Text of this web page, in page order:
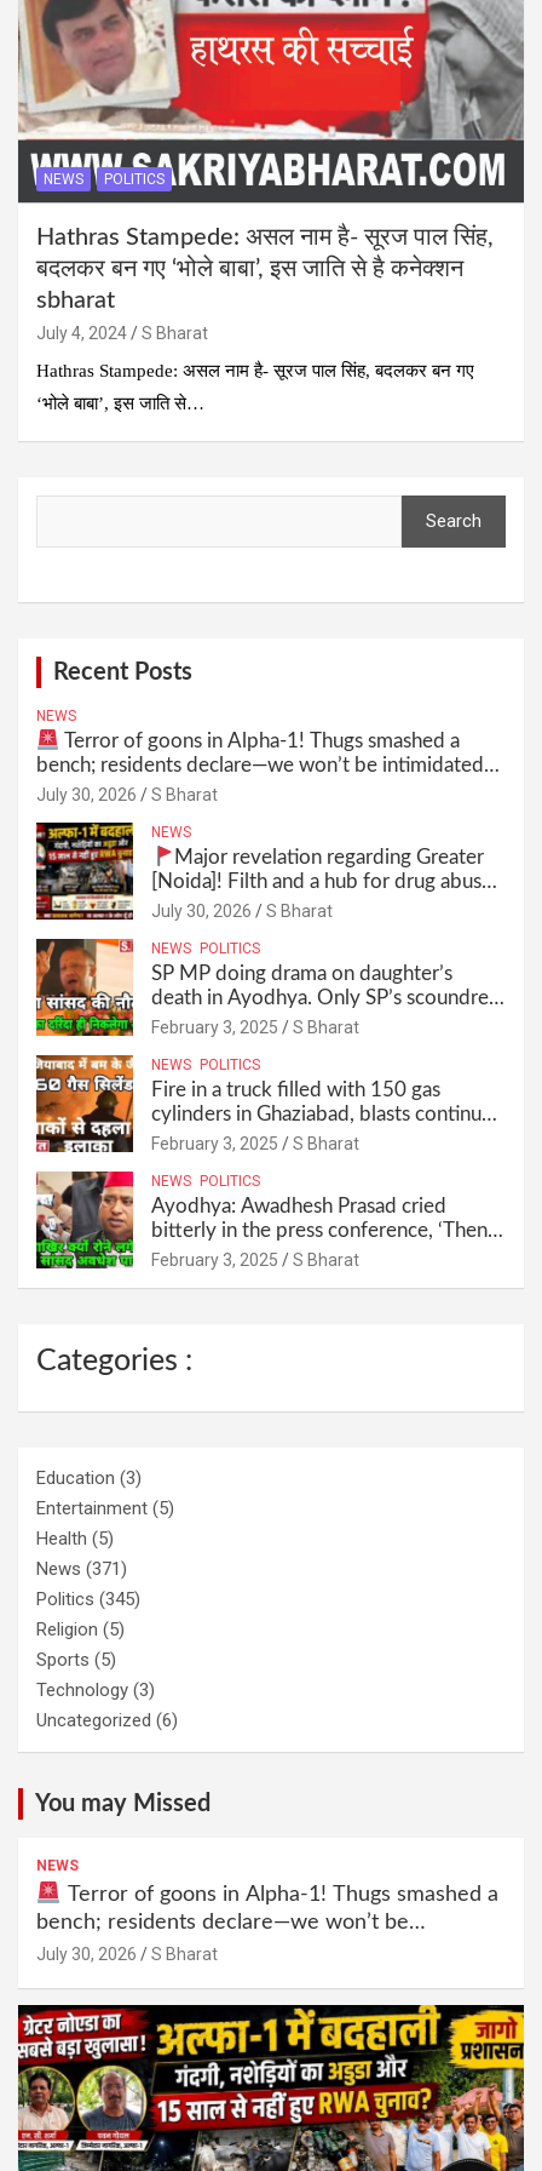
NEWS POLITICS
Hathras Stampede: असल नाम है- सूरज पाल सिंह,
बदलकर बन गए ‘भोले बाबा’, इस जाति से है कनेक्शन
sbharat
July 4, 2024
S Bharat
Hathras Stampede: असल नाम है- सूरज पाल सिंह, बदलकर बन गए
‘भोले बाबा’, इस जाति से…
Search
Recent Posts
NEWS
Terror of goons in Alpha-1! Thugs smashed a
bench; residents declare—we won’t be intimidated
anymore! Who is the mastermind behind it all? |
July 30, 2026 S Bharat
NEWS
Major revelation regarding Greater
[Noida]! Filth and a hub for drug abuse
in Alpha-1, and no RWA elections for
July 30, 2026 S Bharat
NEWS POLITICS
SP MP doing drama on daughter’s
death in Ayodhya. Only SP’s scoundrel
will be involved in this too @SBharat
February 3, 2025 S Bharat
NEWS POLITICS
Fire in a truck filled with 150 gas
cylinders in Ghaziabad, blasts continued
for 30 minutes, people left their homes
February 3, 2025 S Bharat
NEWS POLITICS
Ayodhya: Awadhesh Prasad cried
bitterly in the press conference, ‘Then I
will resign as MP’ @SBharat
February 3, 2025 S Bharat
Categories :
Education (3)
Entertainment (5)
Health (5)
News (371)
Politics (345)
Religion (5)
Sports (5)
Technology (3)
Uncategorized (6)
You may Missed
NEWS
Terror of goons in Alpha-1! Thugs smashed a
bench; residents declare—we won’t be
intimidated anymore! Who is the mastermind
July 30, 2026 S Bharat